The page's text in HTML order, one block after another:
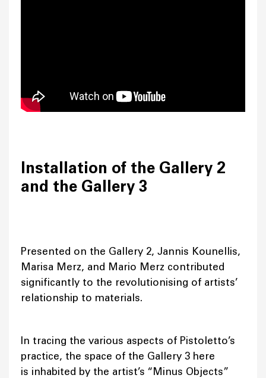
Installation of the Gallery 2
and the Gallery 3
Presented on the Gallery 2, Jannis Kounellis,
Marisa Merz, and Mario Merz contributed
significantly to the revolutionising of artists’
relationship to materials.
In tracing the various aspects of Pistoletto’s
practice, the space of the Gallery 3 here
is inhabited by the artist’s “Minus Objects”